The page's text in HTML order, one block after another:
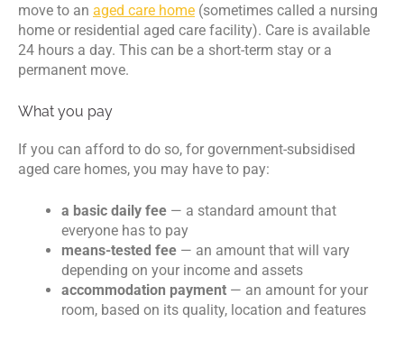
move to an aged care home (sometimes called a nursing
home or residential aged care facility). Care is available
24 hours a day. This can be a short-term stay or a
permanent move.
What you pay
If you can afford to do so, for government-subsidised
aged care homes, you may have to pay:
a basic daily fee — a standard amount that
everyone has to pay
means-tested fee — an amount that will vary
depending on your income and assets
accommodation payment — an amount for your
room, based on its quality, location and features